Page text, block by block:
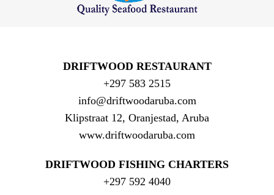
DRIFTWOOD RESTAURANT
+297 583 2515
info@driftwoodaruba.com
Klipstraat 12, Oranjestad, Aruba
www.driftwoodaruba.com
DRIFTWOOD FISHING CHARTERS
+297 592 4040